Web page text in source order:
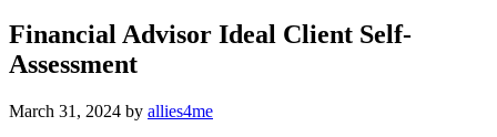
Financial Advisor Ideal Client Self-
Assessment
March 31, 2024 by allies4me